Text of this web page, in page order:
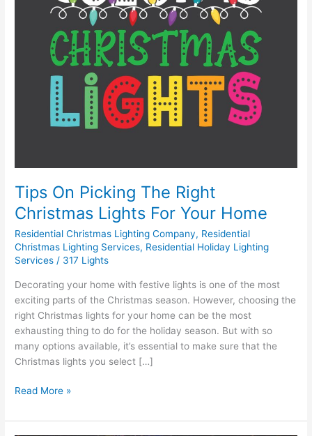
Tips On Picking The Right
Christmas Lights For Your Home
Residential Christmas Lighting Company, Residential
Christmas Lighting Services, Residential Holiday Lighting
Services / 317 Lights
Decorating your home with festive lights is one of the most
exciting parts of the Christmas season. However, choosing the
right Christmas lights for your home can be the most
exhausting thing to do for the holiday season. But with so
many options available, it’s essential to make sure that the
Christmas lights you select […]
Read More »